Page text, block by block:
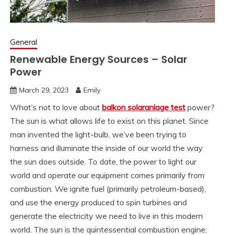
General
Renewable Energy Sources – Solar
Power
March 29, 2023 Emily
What’s not to love about balkon solaranlage test power?
The sun is what allows life to exist on this planet. Since
man invented the light-bulb, we’ve been trying to
harness and illuminate the inside of our world the way
the sun does outside. To date, the power to light our
world and operate our equipment comes primarily from
combustion. We ignite fuel (primarily petroleum-based),
and use the energy produced to spin turbines and
generate the electricity we need to live in this modern
world. The sun is the quintessential combustion engine;